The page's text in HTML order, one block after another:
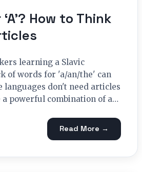
‘A’? How to Think
learning a Slavic
of words for 'a/an/the' can
languages don't need articles
a powerful combination of a…
Read More →